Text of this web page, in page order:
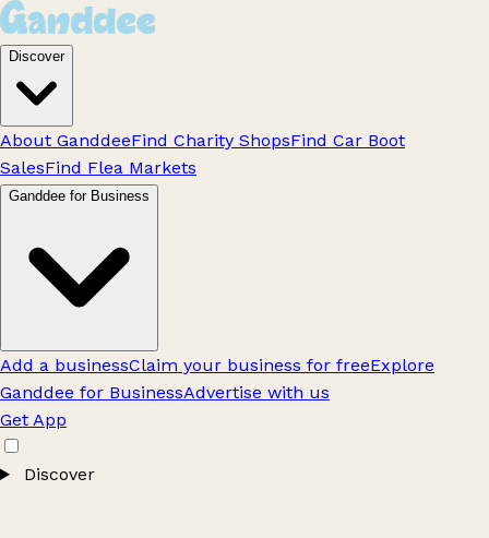
Discover
About GanddeeFind Charity ShopsFind Car Boot
SalesFind Flea Markets
Ganddee for Business
Add a businessClaim your business for freeExplore
Ganddee for BusinessAdvertise with us
Get App
Discover